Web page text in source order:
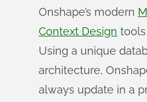
Onshape’s modern
Context Design
Using a unique
architecture,
always update in a